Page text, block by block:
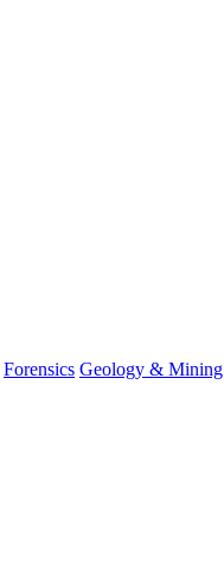
Forensics Geology & Mining